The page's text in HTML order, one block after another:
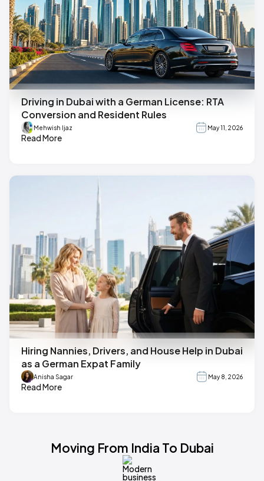
Driving in Dubai with a German License: RTA
Conversion and Resident Rules
Mehwish Ijaz May 11, 2026
Read More
Hiring Nannies, Drivers, and House Help in Dubai
as a German Expat Family
Anisha Sagar May 8, 2026
Read More
Moving From India To Dubai